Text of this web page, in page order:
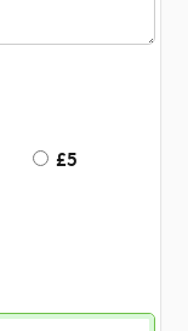
£5